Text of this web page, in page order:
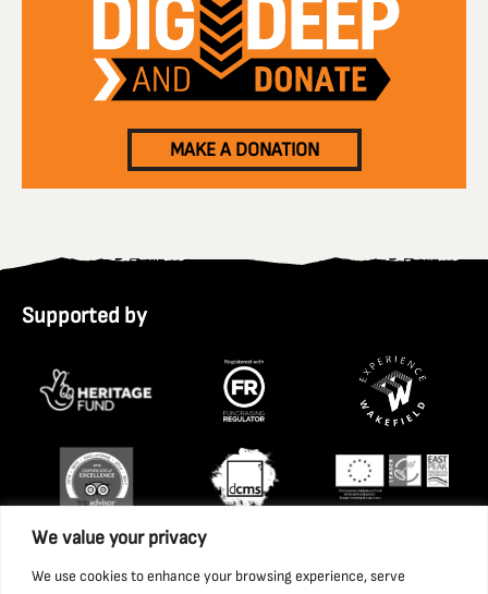
We value your privacy
We use cookies to enhance your browsing experience, serve
MAKE A DONATION
Supported by